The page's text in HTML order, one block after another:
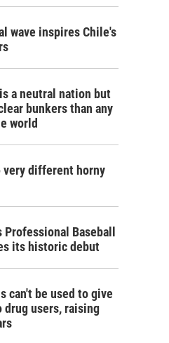
wave inspires Chile's
a neutral nation but
bunkers than any
world
very different horny
Professional Baseball
its historic debut
can't be used to give
users, raising